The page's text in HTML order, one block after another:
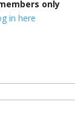
only
in here